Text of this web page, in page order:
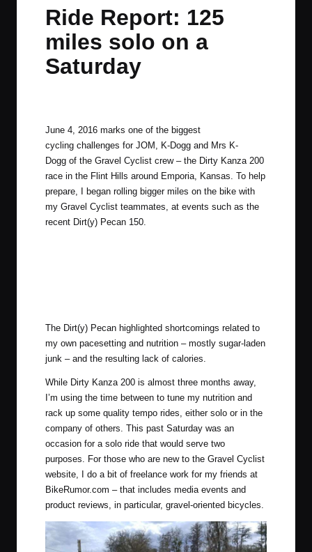
t
e
m
t
e
m
t
e
m
Ride Report: 125
miles solo on a
Saturday
June 4, 2016 marks one of the biggest
cycling challenges for JOM, K-Dogg and Mrs K-
Dogg of the Gravel Cyclist crew – the Dirty Kanza 200
race in the Flint Hills around Emporia, Kansas. To help
prepare, I began rolling bigger miles on the bike with
my Gravel Cyclist teammates, at events such as the
recent Dirt(y) Pecan 150.
The Dirt(y) Pecan highlighted shortcomings related to
my own pacesetting and nutrition – mostly sugar-laden
junk – and the resulting lack of calories.
While Dirty Kanza 200 is almost three months away,
I’m using the time between to tune my nutrition and
rack up some quality tempo rides, either solo or in the
company of others. This past Saturday was an
occasion for a solo ride that would serve two
purposes. For those who are new to the Gravel Cyclist
website, I do a bit of freelance work for my friends at
BikeRumor.com – that includes media events and
product reviews, in particular, gravel-oriented bicycles.